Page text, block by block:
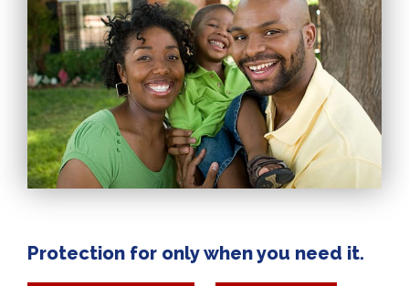
Protection for only when you need it.